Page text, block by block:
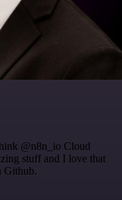
@n8n_io Cloud
stuff and I love that
Github.